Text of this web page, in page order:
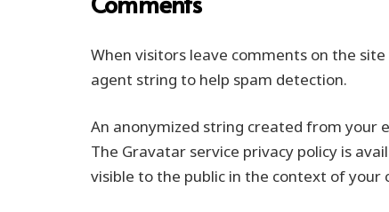
When visitors leave comments on the
agent string to help spam detection.
An anonymized string created from your
The Gravatar service privacy policy is
visible to the public in the context of your